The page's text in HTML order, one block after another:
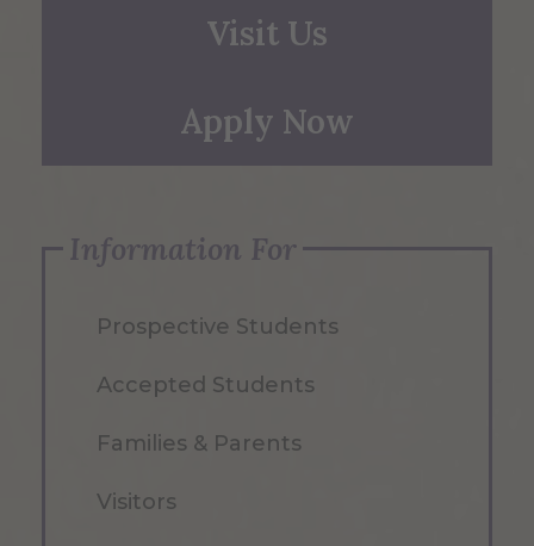
Visit Us
Apply Now
Information For
Prospective Students
Accepted Students
Families & Parents
Visitors